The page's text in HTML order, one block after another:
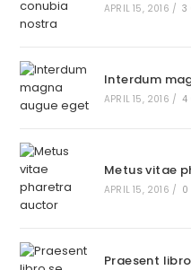
APRIL 15, 2016 / 3
Interdum
APRIL 15, 2016 / 4
Metus vitae
APRIL 15, 2016 / 0
Praesent